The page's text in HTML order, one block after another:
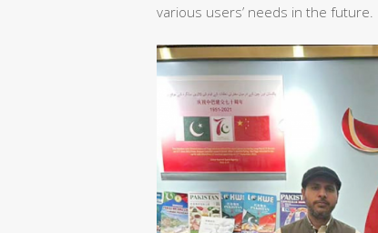
various users’ needs in the future.